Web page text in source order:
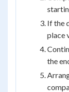
If the
place
the